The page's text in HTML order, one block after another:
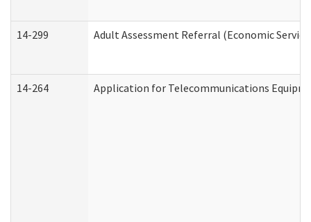
14-299 Adult Assessment Referral (Economic
14-264 Application for Telecommunications